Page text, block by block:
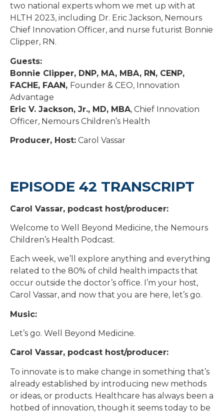
two national experts whom we met up with at
HLTH 2023, including Dr. Eric Jackson, Nemours
Chief Innovation Officer, and nurse futurist Bonnie
Clipper, RN.
Guests:
Bonnie Clipper, DNP, MA, MBA, RN, CENP,
FACHE, FAAN, Founder & CEO, Innovation
Advantage
Eric V. Jackson, Jr., MD, MBA, Chief Innovation
Officer, Nemours Children’s Health
Producer, Host: Carol Vassar
EPISODE 42 TRANSCRIPT
Carol Vassar, podcast host/producer:
Welcome to Well Beyond Medicine, the Nemours
Children’s Health Podcast.
Each week, we’ll explore anything and everything
related to the 80% of child health impacts that
occur outside the doctor’s office. I’m your host,
Carol Vassar, and now that you are here, let’s go.
Music:
Let’s go. Well Beyond Medicine.
Carol Vassar, podcast host/producer:
To innovate is to make change in something that’s
already established by introducing new methods
or ideas, or products. Healthcare has always been a
hotbed of innovation, though it seems today to be